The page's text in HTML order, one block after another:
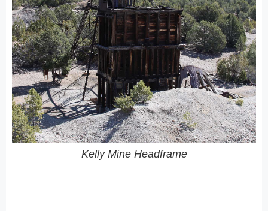
Kelly Mine Headframe